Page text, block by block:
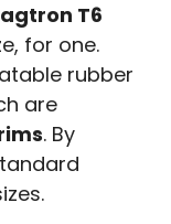
T6
for one.
rubber
are
. By